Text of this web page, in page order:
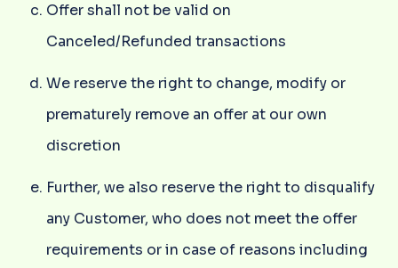
Offer shall not be valid on
Canceled/Refunded transactions
We reserve the right to change, modify or
prematurely remove an offer at our own
discretion
Further, we also reserve the right to disqualify
any Customer, who does not meet the offer
requirements or in case of reasons including